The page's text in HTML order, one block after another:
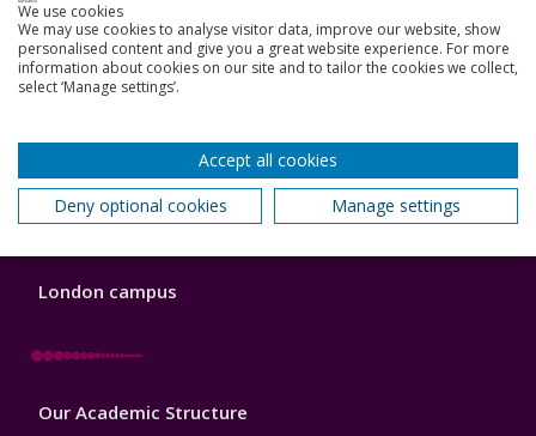
Footer
1
Courses
Open Days
Order a prospectus
January start courses
London campus
Footer
Our Academic Structure
We use cookies
We may use cookies to analyse visitor data, improve our website, show
personalised content and give you a great website experience. For more
information about cookies on our site and to tailor the cookies we collect,
select ‘Manage settings’.
Accept all cookies
Deny optional cookies
Manage settings